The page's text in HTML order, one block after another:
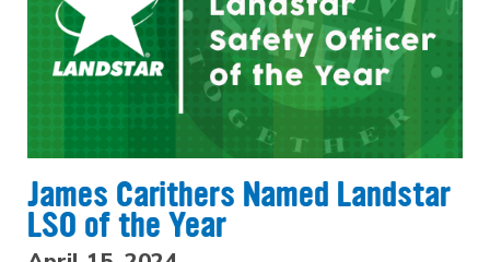
James Carithers Named Landstar
LSO of the Year